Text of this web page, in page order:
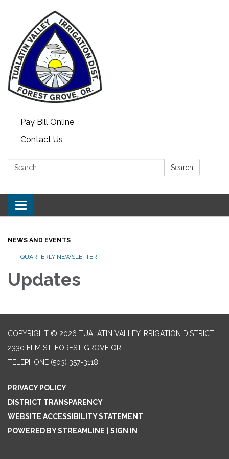
Pay Bill Online
Contact Us
Search: Search
Toggle
navigation
NEWS AND EVENTS
QUARTERLY NEWSLETTER
Updates
COPYRIGHT © 2026 TUALATIN VALLEY IRRIGATION DISTRICT
2330 ELM ST, FOREST GROVE OR
TELEPHONE (503) 357-3118
PRIVACY POLICY
DISTRICT TRANSPARENCY
WEBSITE ACCESSIBILITY STATEMENT
POWERED BY STREAMLINE
SIGN IN